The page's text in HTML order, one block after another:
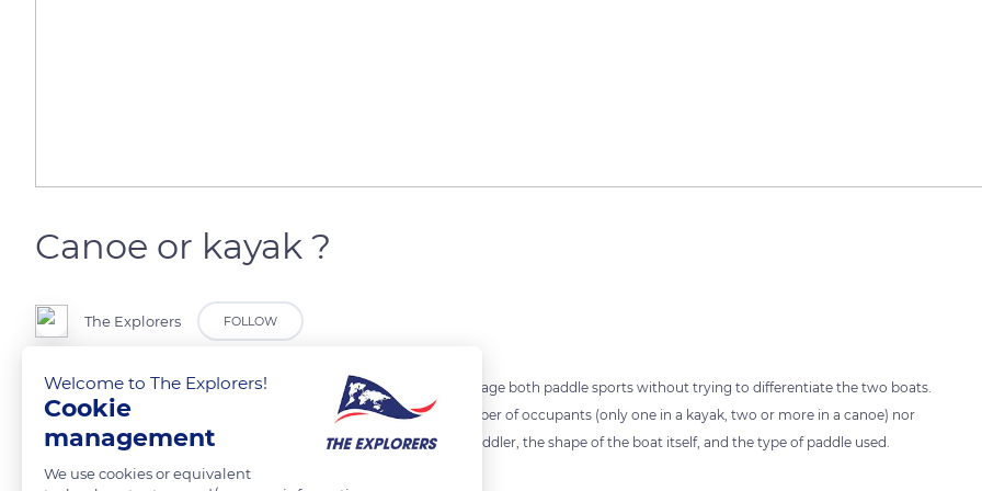
Canoe or kayak ?
The Explorers FOLLOW
In French, the global term canoe-kayak designates for ease of language both paddle sports without trying to differentiate the two boats.
Contrary to popular belief, these differences are not due to the number of occupants (only one in a kayak, two or more in a canoe) nor
to the size of the boat. They rather come from the position of the paddler, the shape of the boat itself, and the type of paddle used.
Welcome to The Explorers!
Cookie
management
We use cookies or equivalent